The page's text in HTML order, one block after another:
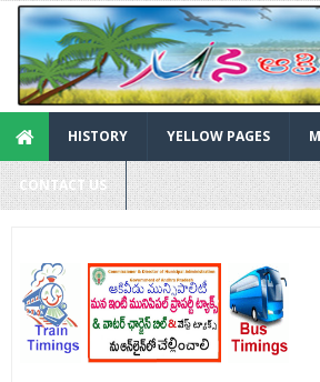
HISTORY YELLOW PAGES
CONTACT US